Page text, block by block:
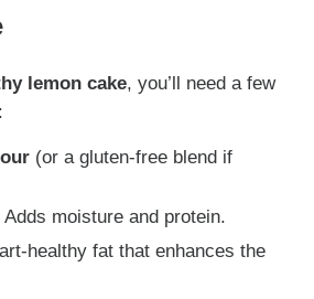
lemon cake, you’ll need a few
(or a gluten-free blend if
Adds moisture and protein.
healthy fat that enhances the